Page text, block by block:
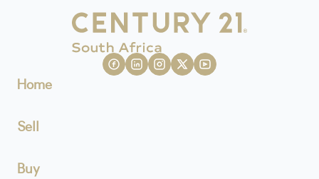
Home
Sell
Buy